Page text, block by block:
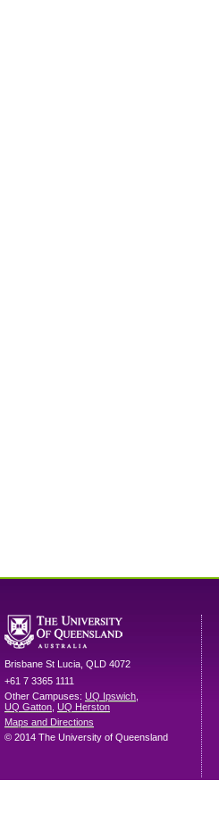
Brisbane St Lucia QLD 4072
+61 7 3365 1111
Other Campuses: UQ Ipswich
UQ Gatton UQ Herston
Maps and Directions
© 2014 The University of Queensland